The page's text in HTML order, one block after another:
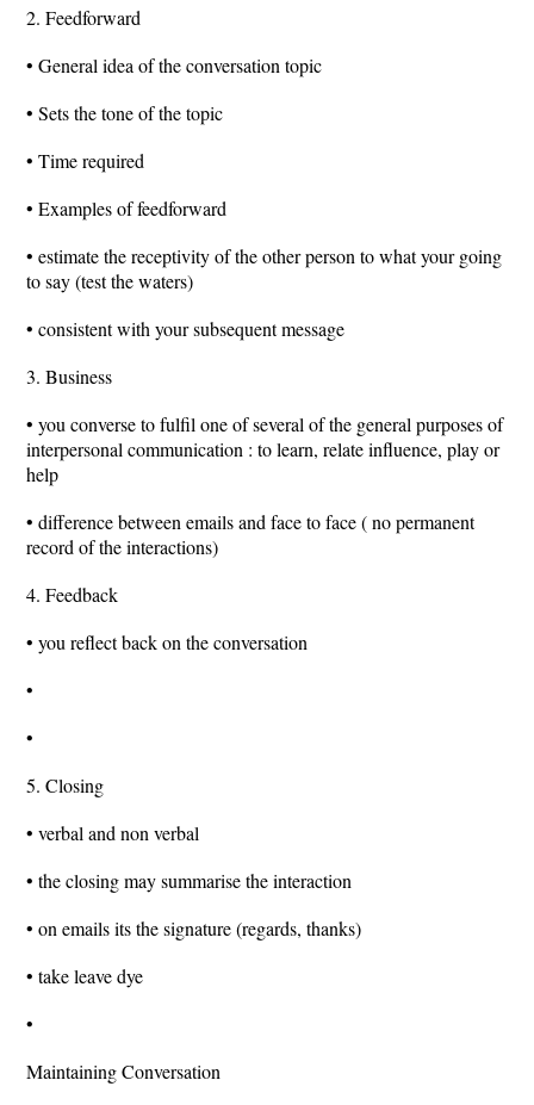
2. Feedforward
• General idea of the conversation topic
• Sets the tone of the topic
• Time required
• Examples of feedforward
• estimate the receptivity of the other person to what your going
to say (test the waters)
• consistent with your subsequent message
3. Business
• you converse to fulfil one of several of the general purposes of
interpersonal communication : to learn, relate influence, play or
help
• difference between emails and face to face ( no permanent
record of the interactions)
4. Feedback
• you reflect back on the conversation
•
•
5. Closing
• verbal and non verbal
• the closing may summarise the interaction
• on emails its the signature (regards, thanks)
• take leave dye
•
Maintaining Conversation